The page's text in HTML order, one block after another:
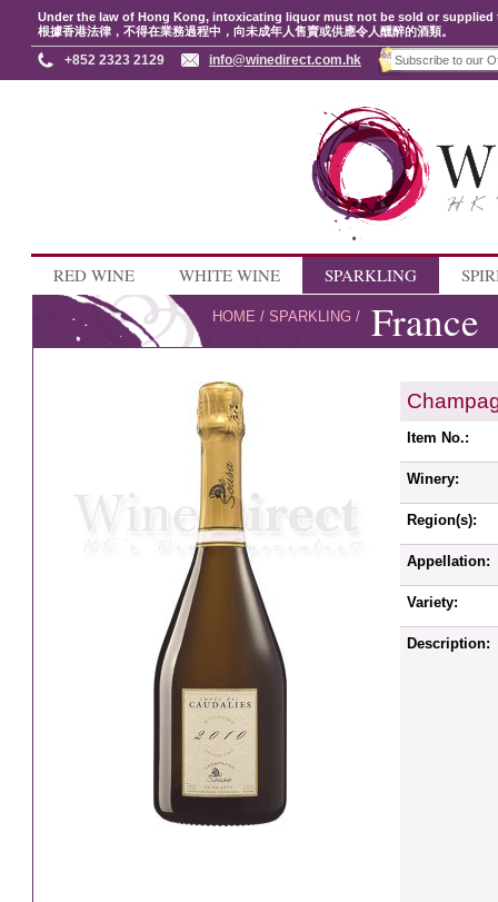
Under the law of Hong Kong, intoxicating liquor must not be sold or
根據香港法律，不得在業務過程中，向未成年人售賣或供應令人醺醉的酒類。
+852 2323 2129 info@winedirect.com.hk
RED WINE WHITE WINE SPARKLING
HOME /SPARKLING / France
Item No.:
Winery:
Region(s):
Appellation:
Variety:
Description: